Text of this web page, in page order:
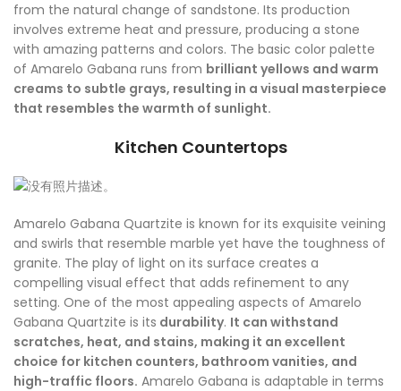
from the natural change of sandstone. Its production
involves extreme heat and pressure, producing a stone
with amazing patterns and colors. The basic color palette
of Amarelo Gabana runs from brilliant yellows and warm
creams to subtle grays, resulting in a visual masterpiece
that resembles the warmth of sunlight.
Kitchen Countertops
Amarelo Gabana Quartzite is known for its exquisite veining
and swirls that resemble marble yet have the toughness of
granite. The play of light on its surface creates a
compelling visual effect that adds refinement to any
setting. One of the most appealing aspects of Amarelo
Gabana Quartzite is its durability. It can withstand
scratches, heat, and stains, making it an excellent
choice for kitchen counters, bathroom vanities, and
high-traffic floors. Amarelo Gabana is adaptable in terms